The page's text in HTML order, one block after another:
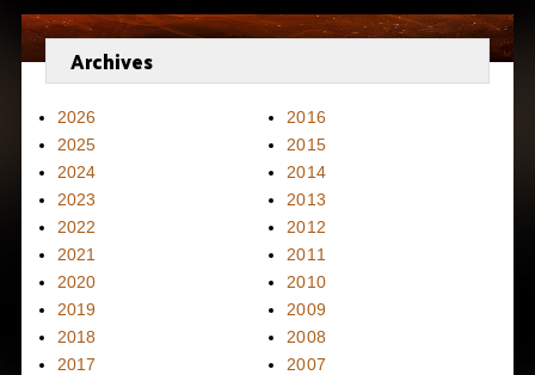
Archives
2026
2025
2024
2023
2022
2021
2020
2019
2018
2017
2016
2015
2014
2013
2012
2011
2010
2009
2008
2007